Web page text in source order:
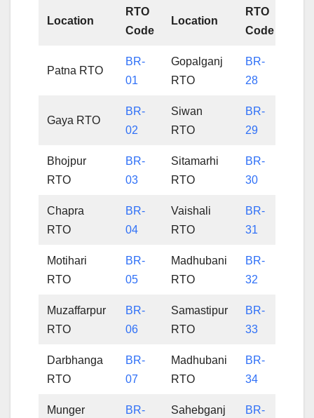
Location
RTO
Code
Location
RTO
Code
Patna RTO
BR-
01
Gopalganj
RTO
BR-
28
Gaya RTO
BR-
02
Siwan
RTO
BR-
29
Bhojpur
RTO
BR-
03
Sitamarhi
RTO
BR-
30
Chapra
RTO
BR-
04
Vaishali
RTO
BR-
31
Motihari
RTO
BR-
05
Madhubani
RTO
BR-
32
Muzaffarpur
RTO
BR-
06
Samastipur
RTO
BR-
33
Darbhanga
RTO
BR-
07
Madhubani
RTO
BR-
34
Munger
BR-
Sahebganj
BR-